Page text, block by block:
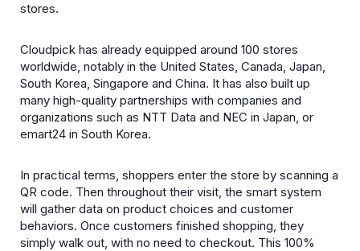
stores.
Cloudpick has already equipped around 100 stores
worldwide, notably in the United States, Canada, Japan,
South Korea, Singapore and China. It has also built up
many high-quality partnerships with companies and
organizations such as NTT Data and NEC in Japan, or
emart24 in South Korea.
In practical terms, shoppers enter the store by scanning a
QR code. Then throughout their visit, the smart system
will gather data on product choices and customer
behaviors. Once customers finished shopping, they
simply walk out, with no need to checkout. This 100%